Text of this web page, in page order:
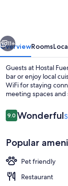
11+
OverviewRooms
Guests at Hostal
bar or enjoy local
WiFi for staying
meeting spaces
Reviews
9.09.0 out of 10
Wonderful
Popular
Pet friendly
Restaurant